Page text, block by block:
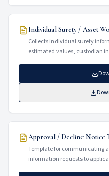
Individual Surety / Asset
Collects individual surety
estimated values, custodian
Approval / Decline Notice
Template for communicating
information requests to